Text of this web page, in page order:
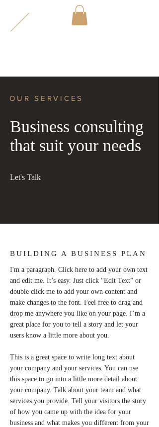
OUR SERVICES
Business consulting
that suit your needs
Let's Talk
BUILDING A BUSINESS PLAN
I'm a paragraph. Click here to add your own text
and edit me. It’s easy. Just click “Edit Text” or
double click me to add your own content and
make changes to the font. Feel free to drag and
drop me anywhere you like on your page. I’m a
great place for you to tell a story and let your
users know a little more about you.
This is a great space to write long text about
your company and your services. You can use
this space to go into a little more detail about
your company. Talk about your team and what
services you provide. Tell your visitors the story
of how you came up with the idea for your
business and what makes you different from your